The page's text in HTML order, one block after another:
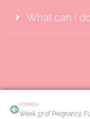
What can I
Prev
FORMER